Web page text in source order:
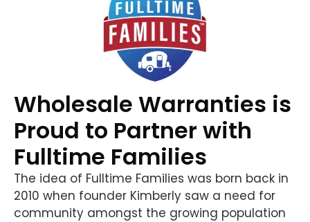
Wholesale Warranties is
Proud to Partner with
Fulltime Families
The idea of Fulltime Families was born back in
2010 when founder Kimberly saw a need for
community amongst the growing population